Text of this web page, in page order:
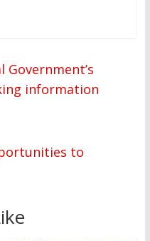
Government’s
information
to